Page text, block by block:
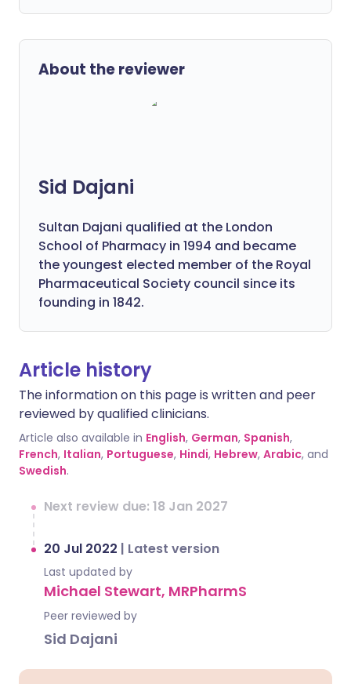
About the reviewer
Sid Dajani
Sultan Dajani qualified at the London
School of Pharmacy in 1994 and became
the youngest elected member of the Royal
Pharmaceutical Society council since its
founding in 1842.
Article history
The information on this page is written and peer
reviewed by qualified clinicians.
Article also available in English, German, Spanish,
French, Italian, Portuguese, Hindi, Hebrew, Arabic, and
Swedish.
Next review due: 18 Jan 2027
20 Jul 2022 | Latest version
Last updated by
Michael Stewart, MRPharmS
Peer reviewed by
Sid Dajani